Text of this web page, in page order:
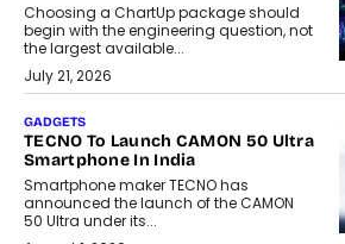
Choosing a ChartUp package should
begin with the engineering question, not
the largest available...
July 21, 2026
GADGETS
TECNO To Launch CAMON 50 Ultra
Smartphone In India
Smartphone maker TECNO has
announced the launch of the CAMON
50 Ultra under its...